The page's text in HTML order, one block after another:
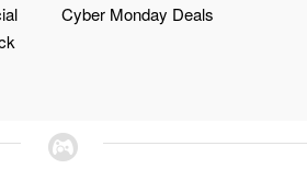
Cyber Monday Deals